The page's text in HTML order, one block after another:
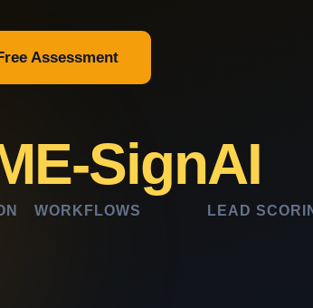
Assessment
E-Sign
WORKFLOWS
AI
LEAD